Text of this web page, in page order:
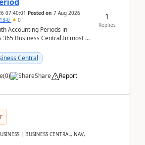
07:40:01 Posted on 7 Aug 2026
0 0
Accounting Periods in
Business Central.In most of
Central
(0) Share Report
1
Replies
| BUSINESS CENTRAL, NAV,